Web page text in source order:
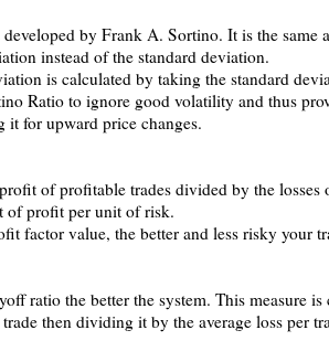
developed by Frank A. Sortino. It is the same
instead of the standard deviation.
is calculated by taking the standard
Ratio to ignore good volatility and thus
it for upward price changes.
of profitable trades divided by the
of profit per unit of risk.
factor value, the better and less risky your
ratio the better the system. This measure
then dividing it by the average loss per